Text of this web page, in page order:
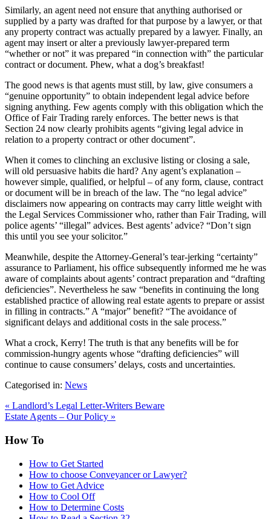
Similarly, an agent need not ensure that anything authorised or
supplied by a party was drafted for that purpose by a lawyer, or that
any property contract was actually prepared by a lawyer. Finally, an
agent may insert or alter a previously lawyer-prepared term
“whether or not” it was prepared “in connection with” the particular
contract or document. Phew, what a dog’s breakfast!
The good news is that agents must still, by law, give consumers a
“genuine opportunity” to obtain independent legal advice before
signing anything. Few agents comply with this obligation which the
Office of Fair Trading rarely enforces. The better news is that
Section 24 now clearly prohibits agents “giving legal advice in
relation to a property contract or other document”.
When it comes to clinching an exclusive listing or closing a sale,
will old persuasive habits die hard? Any agent’s explanation –
however simple, qualified, or helpful – of any form, clause, contract
or document will be in breach of the law. The “no legal advice”
disclaimers now appearing on contracts may carry little weight with
the Legal Services Commissioner who, rather than Fair Trading, will
police agents’ “illegal” advices. Best agents’ advice? “Don’t sign
this until you see your solicitor.”
Meanwhile, despite the Attorney-General’s tear-jerking “certainty”
assurance to Parliament, his office subsequently informed me he was
aware of complaints about agents’ contract preparation and “drafting
deficiencies”. Nevertheless he saw “benefits in continuing the long
established practice of allowing real estate agents to prepare or assist
in filling in contracts.” A “major” benefit? “The avoidance of
significant delays and additional costs in the sale process.”
What a crock, Kerry! The truth is that any benefits will be for
commission-hungry agents whose “drafting deficiencies” will
continue to cause consumers’ delays, costs and uncertainties.
Categorised in: News
« Landlord’s Legal Letter-Writers Beware
Estate Agents – Our Policy »
How To
How to Get Started
How to choose Conveyancer or Lawyer?
How to Get Advice
How to Cool Off
How to Determine Costs